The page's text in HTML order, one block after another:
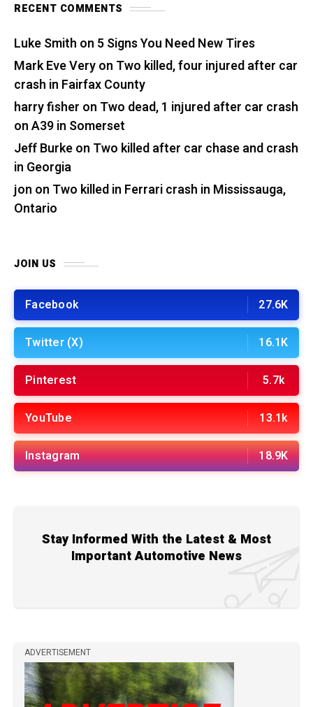
RECENT COMMENTS
Luke Smith on 5 Signs You Need New Tires
Mark Eve Veryon Two killed, four injured after car
crash in Fairfax County
harry fisher on Two dead, 1 injured after car crash
on A39 in Somerset
Jeff Burkeon Two killed after car chase and crash
in Georgia
jon on Two killed in Ferrari crash in Mississauga,
Ontario
JOIN US
Facebook 27.6K
Twitter (X) 16.1K
Pinterest 5.7k
YouTube 13.1k
Instagram 18.9K
Stay Informed With the Latest & Most
Important Automotive News
ADVERTISEMENT